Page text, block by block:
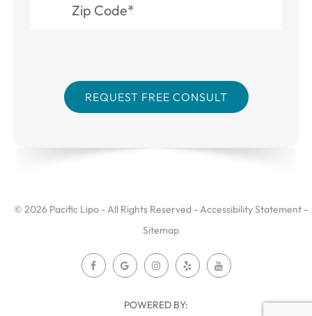
© 2026 Pacific Lipo - All Rights Reserved -Accessibility Statement -
Sitemap
POWERED BY: